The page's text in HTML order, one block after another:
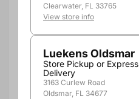
Not Available Here
Clearwater, FL 33765
View store info
Luekens Oldsmar
Store Pickup or Express
Delivery
3163 Curlew Road
Oldsmar, FL 34677